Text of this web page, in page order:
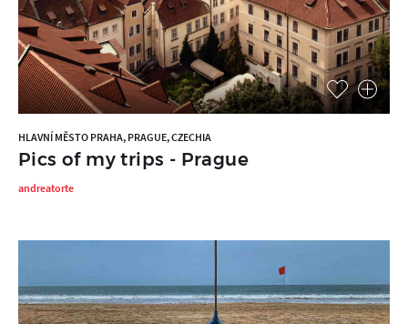
HLAVNÍ MĚSTO PRAHA, PRAGUE, CZECHIA
Pics of my trips - Prague
andreatorte